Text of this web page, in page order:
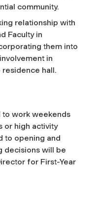
community.
relationship with
Faculty in
them into
in
hall.
work weekends
or high activity
to opening and
decisions will be
for First-Year